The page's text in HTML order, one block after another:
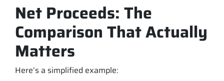
Net Proceeds: The
Comparison That Actually
Matters
Here’s a simplified example: